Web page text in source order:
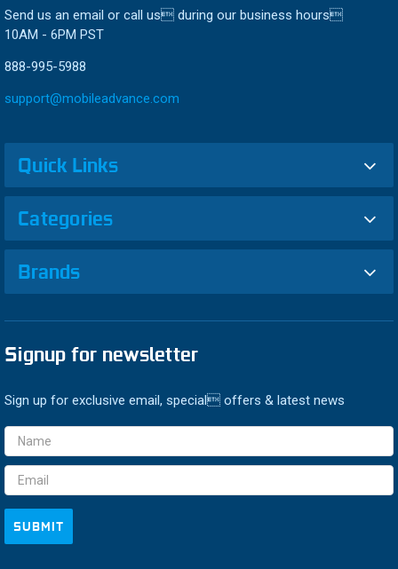
Send us an email or call us during our business hours
10AM - 6PM PST
888-995-5988
support@mobileadvance.com
Quick Links
Categories
Brands
Signup for newsletter
Sign up for exclusive email, special offers & latest news
Email
Address